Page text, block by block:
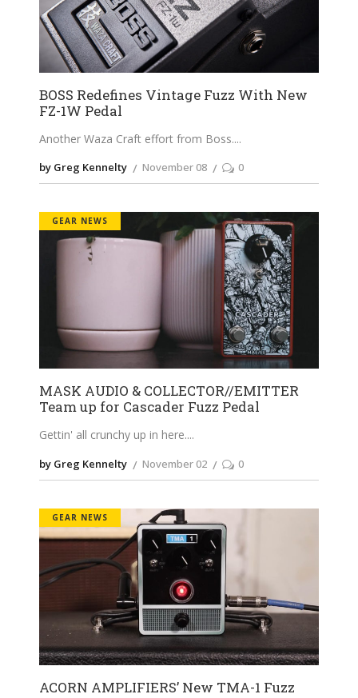
BOSS Redefines Vintage Fuzz With New
FZ-1W Pedal
Another Waza Craft effort from Boss.
by Greg Kennelty November 08 0
GEAR NEWS
MASK AUDIO & COLLECTOR//EMITTER
Team up for Cascader Fuzz Pedal
Gettin' all crunchy up in here.
by Greg Kennelty November 02 0
GEAR NEWS
ACORN AMPLIFIERS’ New TMA-1 Fuzz